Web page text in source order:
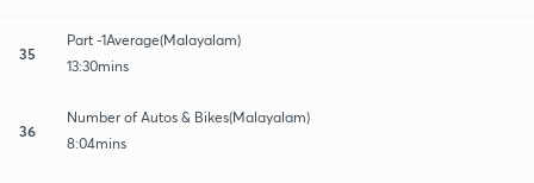
35
Part -1Average(Malayalam)
13:30mins
36
Number of Autos & Bikes(Malayalam)
8:04mins